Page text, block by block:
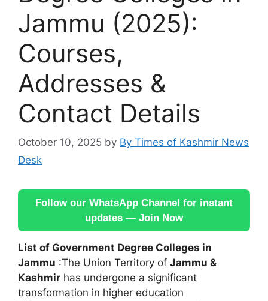
Jammu (2025):
Courses,
Addresses &
Contact Details
October 10, 2025 by By Times of Kashmir News
Desk
Follow our WhatsApp Channel for instant
updates — Join Now
List of Government Degree Colleges in
Jammu :The Union Territory of Jammu &
Kashmir has undergone a significant
transformation in higher education